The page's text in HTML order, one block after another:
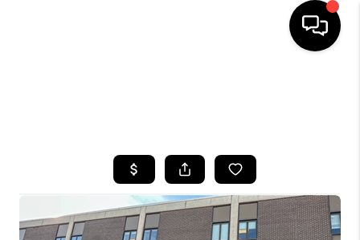
TOP AREAS
BUYING
SELLING